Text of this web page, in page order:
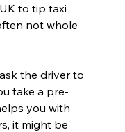
to tip taxi
not whole
the driver to
take a pre-
you with
it might be